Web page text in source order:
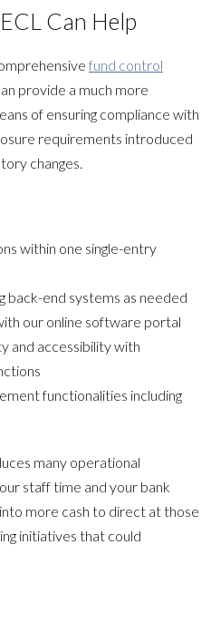
Can Help
fund control
provide a much more
of ensuring compliance with
requirements introduced
changes.
within one single-entry
back-end systems as needed
our online software portal
and accessibility with
functionalities including
many operational
staff time and your bank
more cash to direct at those
initiatives that could